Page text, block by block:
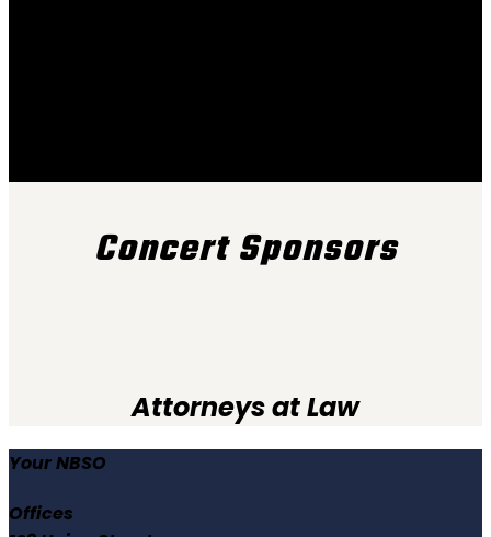
Concert Sponsors
Attorneys at Law
Your NBSO
Offices